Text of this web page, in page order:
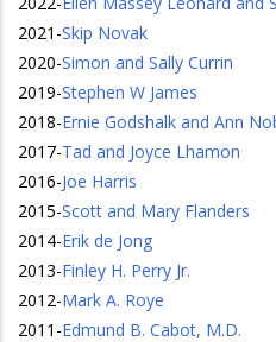
2021 -Skip Novak
2020-Simon and Sally Currin
2019-Stephen W James
2018-Ernie Godshalk and Ann
2017-Tad and Joyce Lhamon
2016-Joe Harris
2015-Scott and Mary Flanders
2014-Erik de Jong
2013-Finley H. Perry Jr.
2012-Mark A. Roye
2011 -Edmund B. Cabot, M.D.